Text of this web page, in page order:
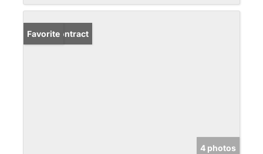
Under Contract
Favorite
4 photos